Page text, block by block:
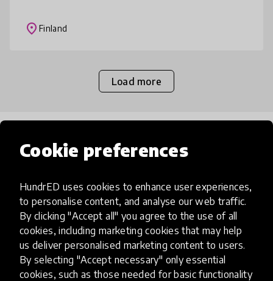
Cookie preferences
HundrED uses cookies to enhance user experiences,
to personalise content, and analyse our web traffic.
By clicking "Accept all" you agree to the use of all
cookies, including marketing cookies that may help
us deliver personalised marketing content to users.
By selecting "Accept necessary" only essential
cookies, such as those needed for basic functionality
energy production and collaboration wit
place Finland
Load more
Popular categories
Select category
Artificial Intelligence